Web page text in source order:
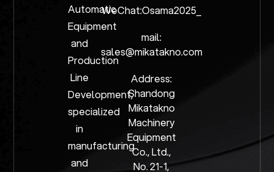
Automatic
Equipment
and
Production
Line
Development,
specialized
in
manufacturing
and
WeChat:Osama2025_
mail:
sales@mikatakno.com
Address:
Shandong
Mikatakno
Machinery
Equipment
Co., Ltd.,
No. 21-1,